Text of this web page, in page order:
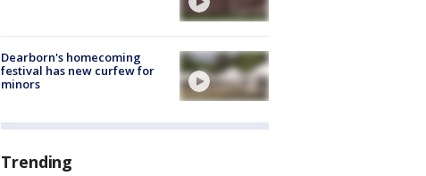
Dearborn's homecoming
festival has new curfew for
minors
Trending